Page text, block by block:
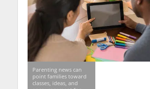
Parenting news can
point families toward
classes, ideas, and